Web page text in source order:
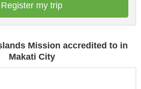
Register my trip
Mission accredited to in
Makati City